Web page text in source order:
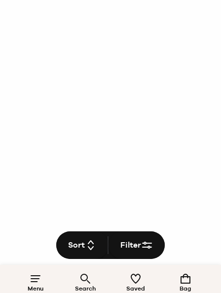
Menu Search Saved Bag
Sort Filter